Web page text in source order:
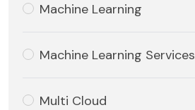
Machine Learning
Machine Learning Services
Multi Cloud